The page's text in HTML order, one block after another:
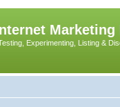
Experimenting, Listing &